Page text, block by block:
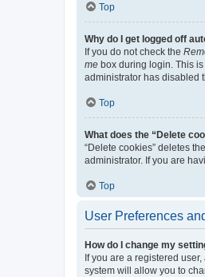
Top
Why do I get logged off
If you do not check the
me box during login. This
administrator has disabled
Top
What does the “Delete
“Delete cookies” deletes
administrator. If you are
Top
User Preferences
How do I change my
If you are a registered
system will allow you to